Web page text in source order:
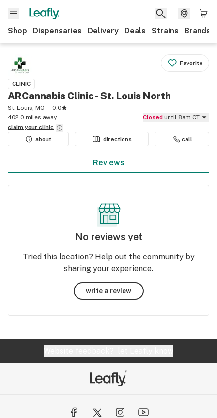
Shop Dispensaries Delivery Deals Strains Brands
Favorite
CLINIC
ARCannabis Clinic - St. Louis North
St. Louis, MO
0.0
402.0 miles away
Closed until 8am CT
claim your clinic
about
directions call
Reviews
No reviews yet
Tried this location? Help out the community by
sharing your experience.
write a review